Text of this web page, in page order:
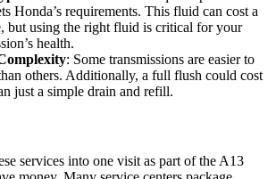
Honda’s requirements. This fluid can cost a
but using the right fluid is critical for your
health.
: Some transmissions are easier to
others. Additionally, a full flush could cost
just a simple drain and refill.
services into one visit as part of the A13